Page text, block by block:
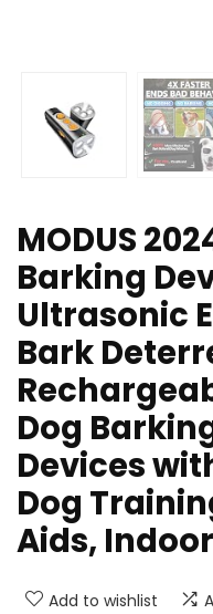
MODUS
Barking
Ultrasonic
Bark
Dog
Devices
Dog
Aids,
Add to wishlist